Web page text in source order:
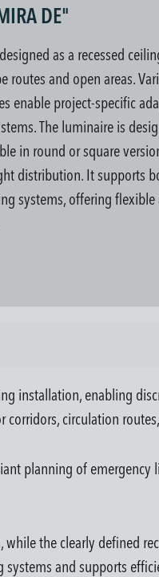
DE"
as a recessed
routes and open areas.
enable project-specific
The luminaire is
in round or square
distribution. It supports
systems, offering flexible
installation, enabling
circulation
planning of
while the clearly defined
and supports